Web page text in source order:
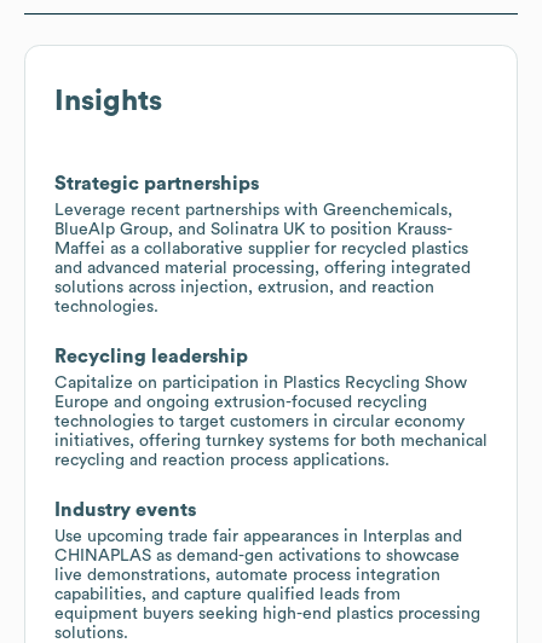
Insights
Strategic partnerships
Leverage recent partnerships with Greenchemicals,
BlueAlp Group, and Solinatra UK to position Krauss-
Maffei as a collaborative supplier for recycled plastics
and advanced material processing, offering integrated
solutions across injection, extrusion, and reaction
technologies.
Recycling leadership
Capitalize on participation in Plastics Recycling Show
Europe and ongoing extrusion-focused recycling
technologies to target customers in circular economy
initiatives, offering turnkey systems for both mechanical
recycling and reaction process applications.
Industry events
Use upcoming trade fair appearances in Interplas and
CHINAPLAS as demand-gen activations to showcase
live demonstrations, automate process integration
capabilities, and capture qualified leads from
equipment buyers seeking high-end plastics processing
solutions.